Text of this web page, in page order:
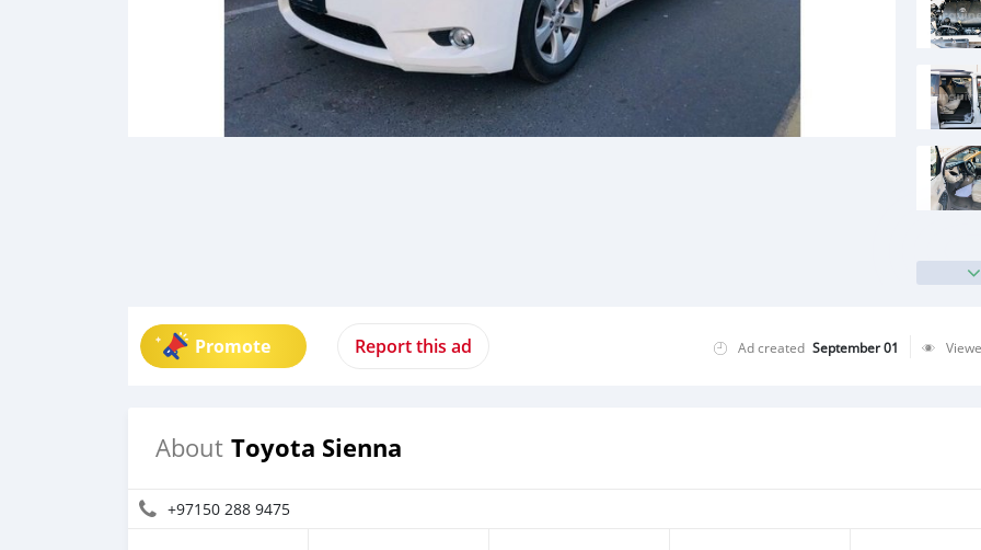
Promote Report this ad Ad created September 01
About Toyota Sienna
+97150 288 9475